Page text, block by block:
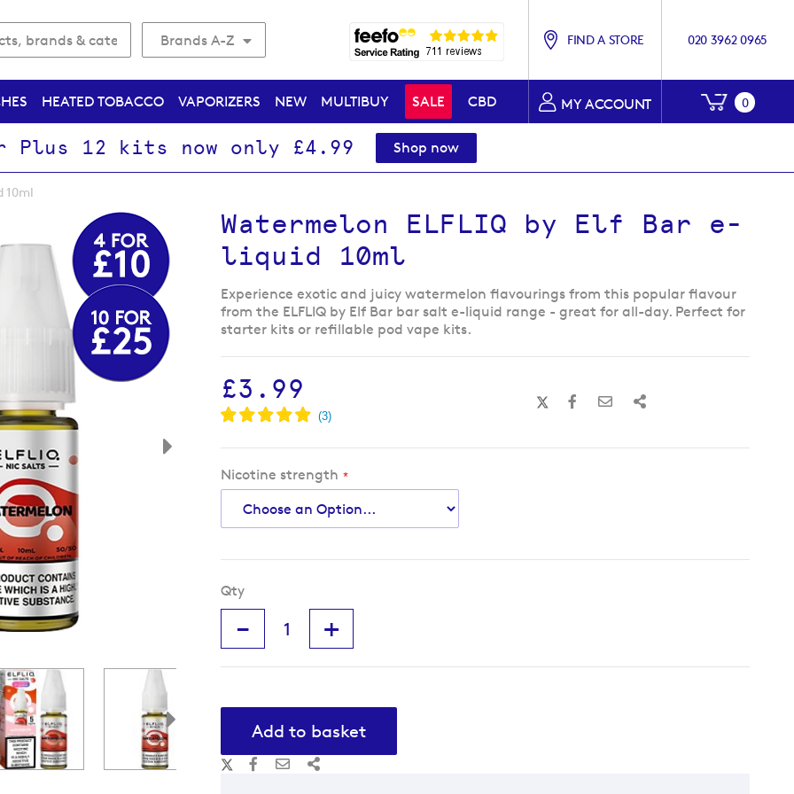
Brands A-Z FIND A STORE 020 3962 0965
MY ACCOUNT My
0
HEATED TOBACCO VAPORIZERS NEW MULTIBUY SALE CBD
Plus 12 kits now only £4.99 Shop now
10ml
Watermelon ELFLIQ by Elf Bar e-
liquid 10ml
Experience exotic and juicy watermelon flavourings from this popular flavour
from the ELFLIQ by Elf Bar bar salt e-liquid range - great for all-day. Perfect for
starter kits or refillable pod vape kits.
£3.99
Nicotine strength
Qty
- +
Add to basket